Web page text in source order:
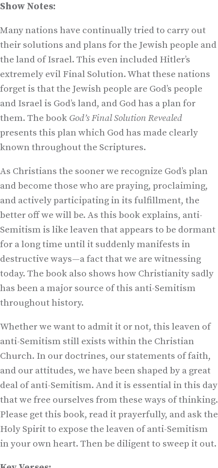
Show Notes:
Many nations have continually tried to carry out
their solutions and plans for the Jewish people and
the land of Israel. This even included Hitler’s
extremely evil Final Solution. What these nations
forget is that the Jewish people are God’s people
and Israel is God’s land, and God has a plan for
them. The book God’s Final Solution Revealed
presents this plan which God has made clearly
known throughout the Scriptures.
As Christians the sooner we recognize God’s plan
and become those who are praying, proclaiming,
and actively participating in its fulfillment, the
better off we will be. As this book explains, anti-
Semitism is like leaven that appears to be dormant
for a long time until it suddenly manifests in
destructive ways—a fact that we are witnessing
today. The book also shows how Christianity sadly
has been a major source of this anti-Semitism
throughout history.
Whether we want to admit it or not, this leaven of
anti-Semitism still exists within the Christian
Church. In our doctrines, our statements of faith,
and our attitudes, we have been shaped by a great
deal of anti-Semitism. And it is essential in this day
that we free ourselves from these ways of thinking.
Please get this book, read it prayerfully, and ask the
Holy Spirit to expose the leaven of anti-Semitism
in your own heart. Then be diligent to sweep it out.